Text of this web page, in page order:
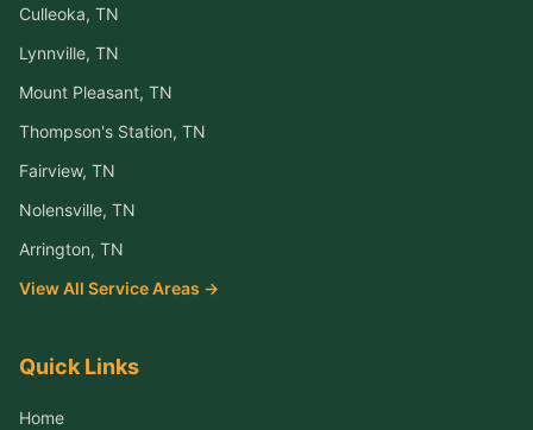
Culleoka, TN
Lynnville, TN
Mount Pleasant, TN
Thompson's Station, TN
Fairview, TN
Nolensville, TN
Arrington, TN
View All Service Areas →
Quick Links
Home